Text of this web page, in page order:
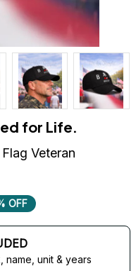
for Life.
Veteran
OFF
name, unit & years